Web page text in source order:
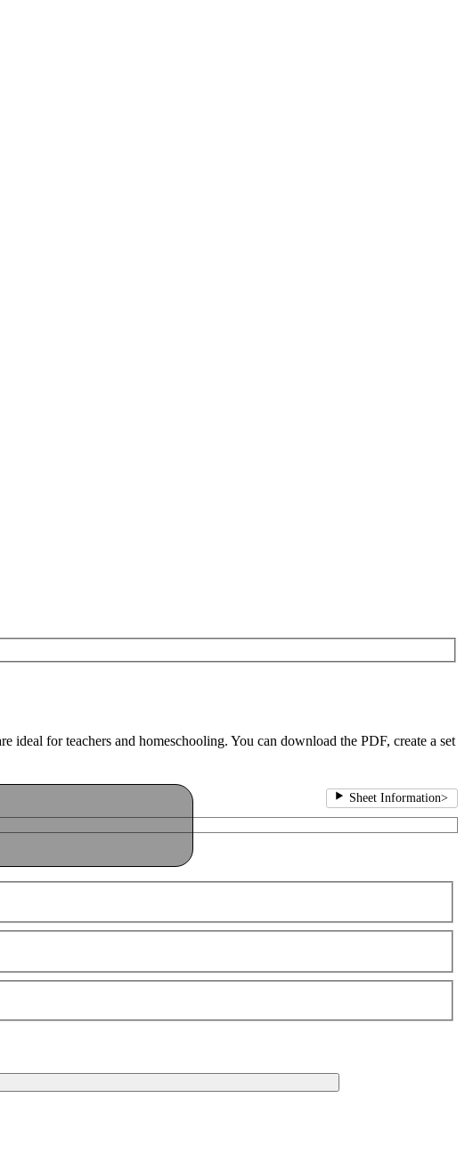
for teachers and homeschooling. You can download the PDF, create a set
Sheet Information>